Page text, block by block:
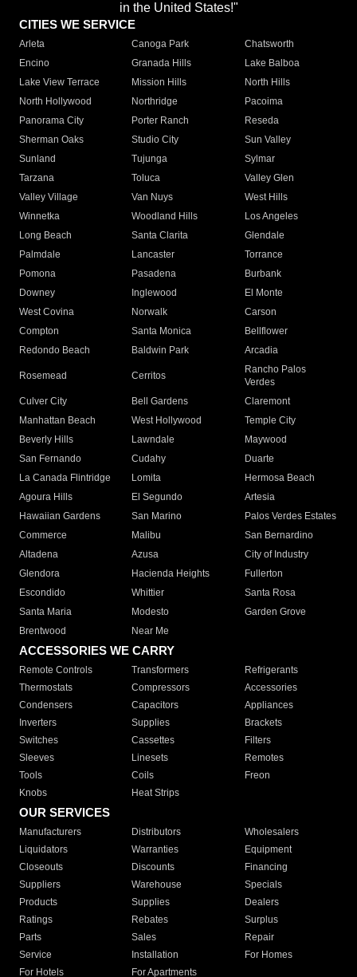
in the United States!"
CITIES WE SERVICE
Arleta Canoga Park
Chatsworth
Encino
Granada Hills
Lake Balboa
Lake View Terrace
Mission Hills
North Hills
North Hollywood
Northridge
Pacoima
Panorama City
Porter Ranch
Reseda
Sherman Oaks
Studio City
Sun Valley
Sunland
Tujunga
Sylmar
Tarzana
Toluca
Valley Glen
Valley Village
Van Nuys
West Hills
Winnetka
Woodland Hills
Los Angeles
Long Beach
Santa Clarita
Glendale
Palmdale
Lancaster
Torrance
Pomona
Pasadena
Burbank
Downey
Inglewood
El Monte
West Covina
Norwalk
Carson
Compton
Santa Monica
Bellflower
Redondo Beach
Baldwin Park Arcadia
Rosemead Cerritos
Rancho Palos
Verdes
Culver City
Bell Gardens
Claremont
Manhattan Beach
West Hollywood
Temple City
Beverly Hills
Lawndale
Maywood
San Fernando
Cudahy
Duarte
La Canada Flintridge
Lomita
Hermosa Beach
Agoura Hills
El Segundo
Artesia
Hawaiian Gardens
San Marino
Palos Verdes Estates
Commerce
Malibu
San Bernardino
Altadena
Azusa
City of Industry
Glendora
Hacienda Heights
Fullerton
Escondido
Whittier
Santa Rosa
Santa Maria
Modesto
Garden Grove
Brentwood
Near Me
ACCESSORIES WE CARRY
Remote Controls Transformers
Refrigerants
Thermostats
Compressors
Accessories
Condensers
Capacitors
Appliances
Inverters
Supplies
Brackets
Switches
Cassettes
Filters
Sleeves
Linesets
Remotes
Tools
Coils
Freon
Knobs
Heat Strips
OUR SERVICES
Manufacturers Distributors
Wholesalers
Liquidators
Warranties
Equipment
Closeouts
Discounts
Financing
Suppliers
Warehouse
Specials
Products
Supplies
Dealers
Ratings
Rebates
Surplus
Parts
Sales
Repair
Service
Installation
For Homes
For Hotels
For Apartments